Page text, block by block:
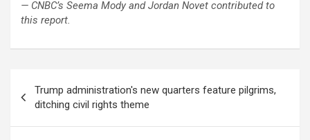
— CNBC’s Seema Mody and Jordan Novet contributed to
this report.
navigation
Trump administration's new quarters feature pilgrims,
ditching civil rights theme